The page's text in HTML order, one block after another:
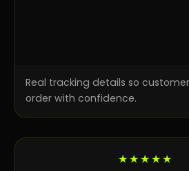
Real tracking details so
order with confidence.
★★★★★